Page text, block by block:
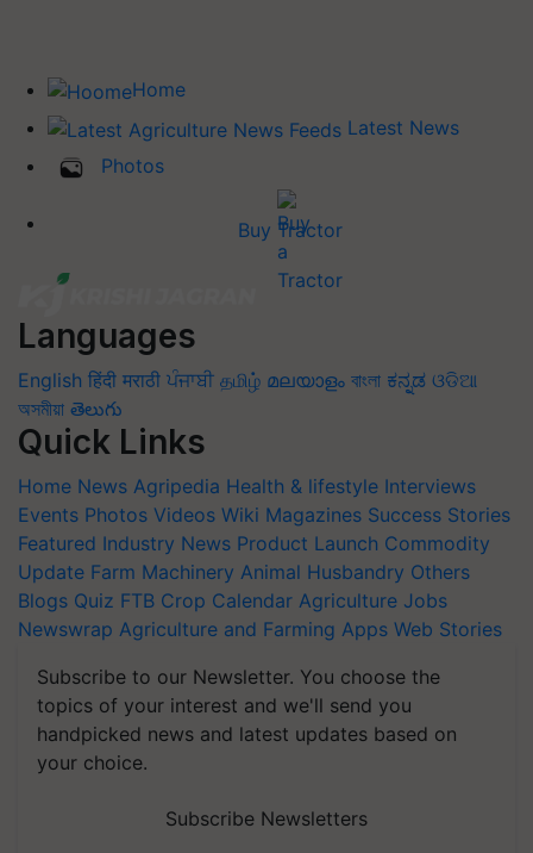
Home
Latest News
Photos
Buy Tractor
Languages
English हिंदी मराठी ਪੰਜਾਬੀ தமிழ் മലയാളം বাংলা ಕನ್ನಡ ଓଡିଆ
অসমীয়া తెలుగు
Quick Links
Home News Agripedia Health & lifestyle Interviews
Events Photos Videos Wiki Magazines Success Stories
Featured Industry News Product Launch Commodity
Update Farm Machinery Animal Husbandry Others
Blogs Quiz FTB Crop Calendar Agriculture Jobs
Newswrap Agriculture and Farming Apps Web Stories
Subscribe to our Newsletter. You choose the
topics of your interest and we'll send you
handpicked news and latest updates based on
your choice.
Subscribe Newsletters